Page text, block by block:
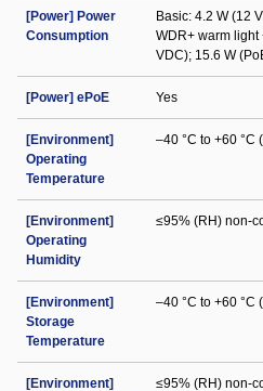
[Power] Power
Consumption
Basic: 4.2 W (12
WDR+ warm light
VDC); 15.6 W
[Power] ePoE Yes
[Environment]
Operating
Temperature
–40 °C to +60 °C
[Environment]
Operating
Humidity
≤95% (RH) non-
[Environment]
Storage
Temperature
–40 °C to +60 °C
[Environment]
≤95% (RH) non-